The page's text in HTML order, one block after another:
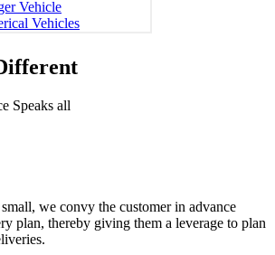
Speaks all
we convy the customer in advance
plan, thereby giving them a leverage to plan